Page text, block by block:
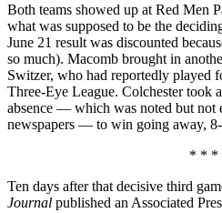
Both teams showed up at Red Men
what was supposed to be the
June 21 result was discounted
so much). Macomb brought in
Switzer, who had reportedly played
Three-Eye League. Colchester took
absence — which was noted but not
newspapers — to win going away,
* * *
Ten days after that decisive third
Journal published an Associated